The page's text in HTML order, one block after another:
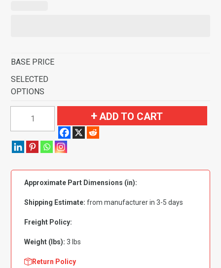
BASE PRICE
SELECTED
OPTIONS
C25/C2500
Door
Panel
Inserts
Cardboard
Flooring
quantity
ADD TO CART
Approximate Part Dimensions (in):
Shipping Estimate: from manufacturer in 3-5 days
Freight Policy:
Weight (lbs): 3 lbs
Return Policy